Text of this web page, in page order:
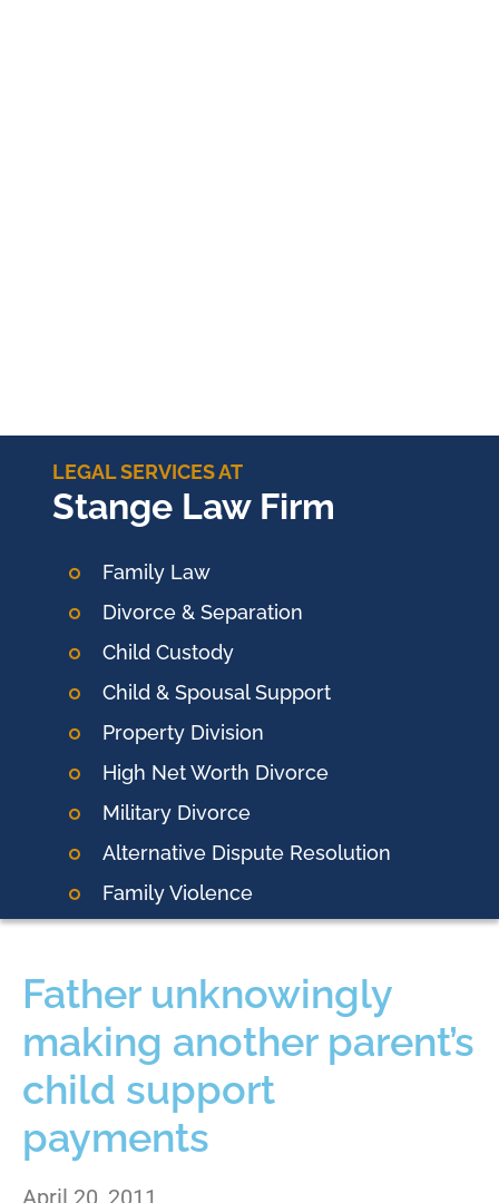
LEGAL SERVICES AT
Stange Law Firm
Family Law
Divorce & Separation
Child Custody
Child & Spousal Support
Property Division
High Net Worth Divorce
Military Divorce
Alternative Dispute Resolution
Family Violence
Father unknowingly
making another parent’s
child support
payments